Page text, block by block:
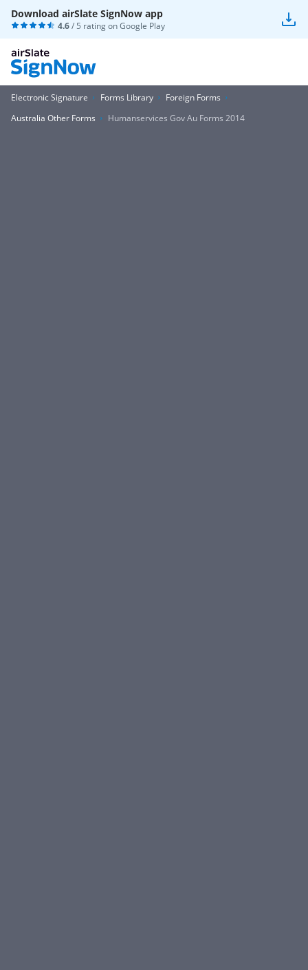
Download airSlate SignNow app
4.6/ 5 rating onGoogle Play
Electronic Signature Forms Library
Foreign Forms
Australia Other Forms
Humanservices Gov Au Forms 2014